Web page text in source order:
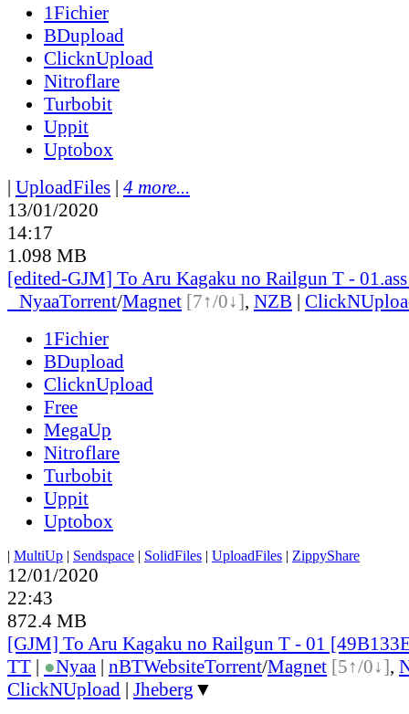
1Fichier
BDupload
ClicknUpload
Nitroflare
Turbobit
Uppit
Uptobox
| UploadFiles | 4 more...
13/01/2020
14:17
1.098 MB
[edited-GJM] To Aru Kagaku no Railgun T -
NyaaTorrent/Magnet [7↑/0↓], NZB |
1Fichier
BDupload
ClicknUpload
Free
MegaUp
Nitroflare
Turbobit
Uppit
Uptobox
| MultiUp | Sendspace | SolidFiles | UploadFiles | ZippyShare
12/01/2020
22:43
872.4 MB
[GJM] To Aru Kagaku no Railgun T - 01
TT | ●Nyaa | nBTWebsiteTorrent/Magnet [5↑/0↓],
ClickNUpload | Jheberg ▼